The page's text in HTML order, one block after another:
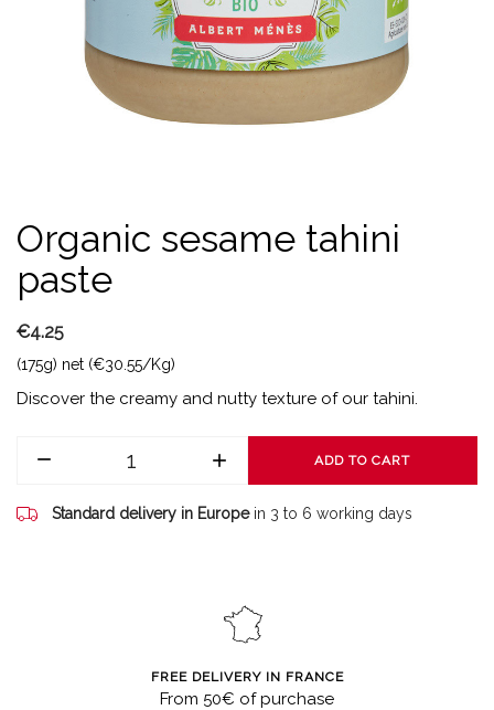
Organic sesame tahini
paste
€4.25
(175g) net (€30.55/Kg)
Discover the creamy and nutty texture of our tahini.
ADD TO CART
Standard delivery in Europe in 3 to 6 working days
FREE DELIVERY IN FRANCE
From 50€ of purchase